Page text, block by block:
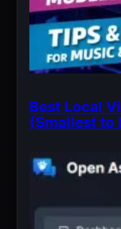
Best Local
(Smallest to